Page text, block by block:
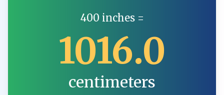
400 inches=
1016.0
centimeters